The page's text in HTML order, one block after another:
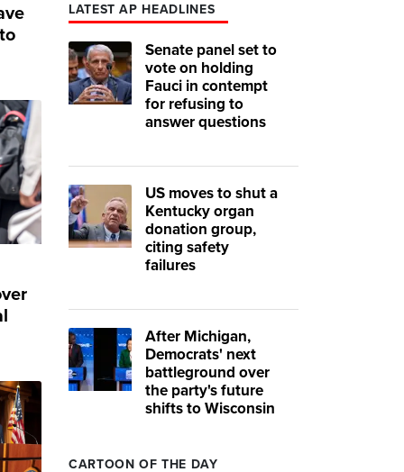
LATEST AP HEADLINES
Senate panel set to
vote on holding
Fauci in contempt
for refusing to
answer questions
US moves to shut a
Kentucky organ
donation group,
citing safety
failures
After Michigan,
Democrats' next
battleground over
the party's future
shifts to Wisconsin
CARTOON OF THE DAY